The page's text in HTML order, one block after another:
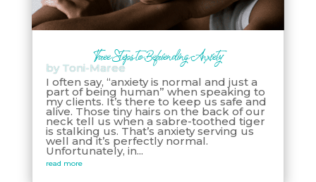
Three Steps to Befriending Anxiety
by Toni-Maree
I often say, “anxiety is normal and just a
part of being human” when speaking to
my clients. It’s there to keep us safe and
alive. Those tiny hairs on the back of our
neck tell us when a sabre-toothed tiger
is stalking us. That’s anxiety serving us
well and it’s perfectly normal.
Unfortunately, in...
read more